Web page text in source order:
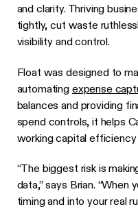
and clarity. Thriving
tightly, cut waste
visibility and control.
Float was designed to
automating expense
balances and providing
spend controls, it helps
working capital
“The biggest risk is
data,” says Brian. “When
timing and into your real